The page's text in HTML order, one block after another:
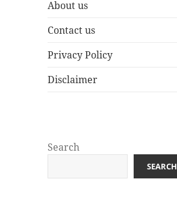
About us
Contact us
Privacy Policy
Disclaimer
Search
SEARCH